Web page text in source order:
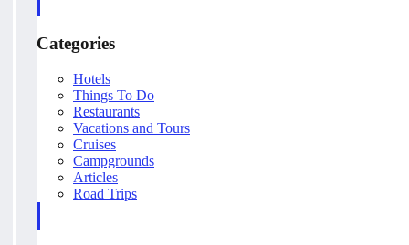
Categories
Hotels
Things To Do
Restaurants
Vacations and Tours
Cruises
Campgrounds
Articles
Road Trips